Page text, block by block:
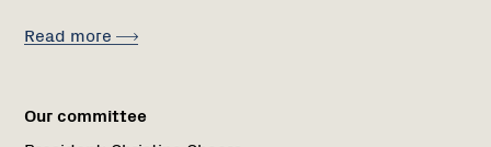
Read more
Our committee